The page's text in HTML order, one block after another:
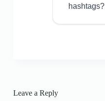
hashtags?
Leave a Reply